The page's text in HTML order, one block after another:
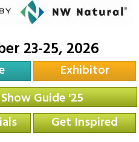
23-25, 2026
Exhibitor
Guide '25
Get Inspired